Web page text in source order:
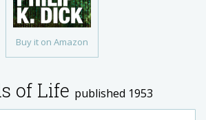
Buy it on Amazon
of Life published 1953